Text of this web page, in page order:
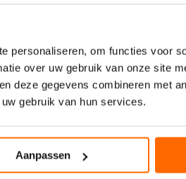
personaliseren, om functies voor
over uw gebruik van onze site
deze gegevens combineren met
gebruik van hun services.
Aanpassen
when you’re already dealing with
times.
of tiny air pockets that act as shock
or sores. This protective cushioning
This means your protection remains